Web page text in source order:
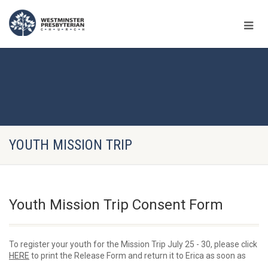
YOUTH MISSION TRIP
Youth Mission Trip Consent Form
To register your youth for the Mission Trip July 25 - 30, please click
HERE to print the Release Form and return it to Erica as soon as